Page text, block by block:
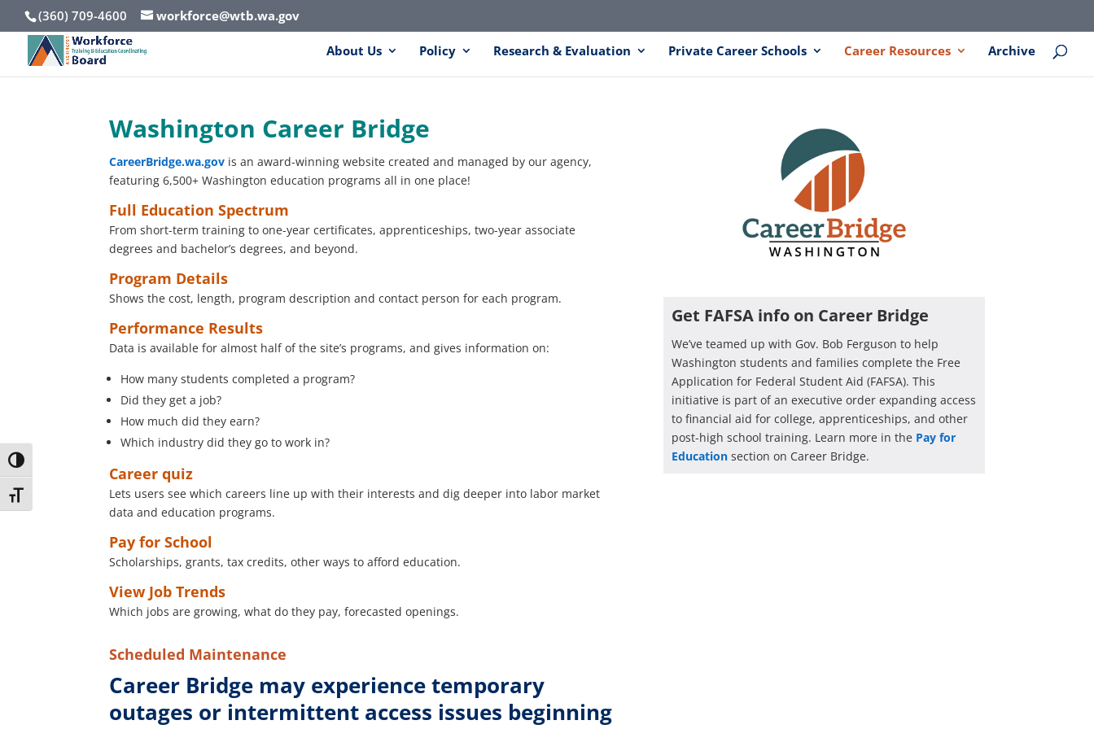
Toggle High Contrast
Toggle Font size
(360) 709-4600 workforce@wtb.wa.gov
About Us Policy Research & Evaluation Private Career Schools Career Resources Archive
Washington Career Bridge
CareerBridge.wa.gov is an award-winning website created and managed by our agency,
featuring 6,500+ Washington education programs all in one place!
Full Education Spectrum
From short-term training to one-year certificates, apprenticeships, two-year associate
degrees and bachelor’s degrees, and beyond.
Program Details
Shows the cost, length, program description and contact person for each program.
Performance Results
Data is available for almost half of the site’s programs, and gives information on:
How many students completed a program?
Did they get a job?
How much did they earn?
Which industry did they go to work in?
Career quiz
Lets users see which careers line up with their interests and dig deeper into labor market
data and education programs.
Pay for School
Scholarships, grants, tax credits, other ways to afford education.
View Job Trends
Which jobs are growing, what do they pay, forecasted openings.
Scheduled Maintenance
Career Bridge may experience temporary
outages or intermittent access issues beginning
Get FAFSA info on Career Bridge
We’ve teamed up with Gov. Bob Ferguson to help
Washington students and families complete the Free
Application for Federal Student Aid (FAFSA). This
initiative is part of an executive order expanding access
to financial aid for college, apprenticeships, and other
post-high school training. Learn more in the Pay for
Education section on Career Bridge.